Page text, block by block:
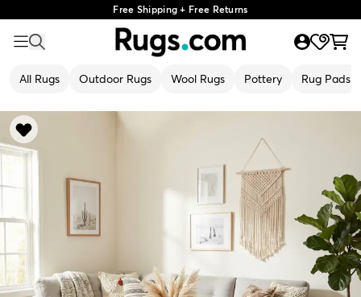
Free Shipping + Free Returns
All Rugs Outdoor Rugs Wool Rugs Pottery Rug Pads